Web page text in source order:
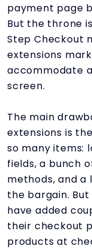
payment page
But the throne
Step Checkout
extensions
accommodate
screen.
The main
extensions is
so many items:
fields, a bunch
methods, and
the bargain.
have added
their checkout
products at